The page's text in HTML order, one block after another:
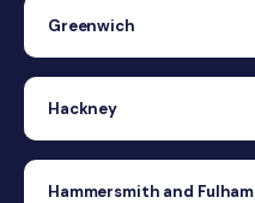
Greenwich
Hackney
Hammersmith and Fulham